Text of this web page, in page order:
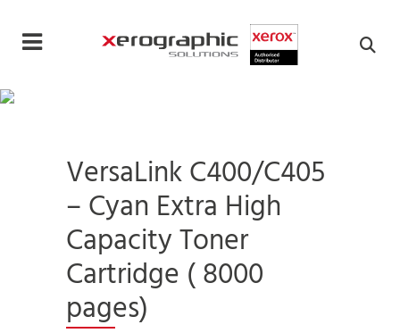
VersaLink C400/C405
– Cyan Extra High
Capacity Toner
Cartridge ( 8000
pages)